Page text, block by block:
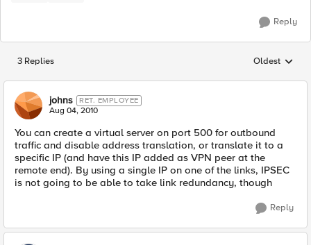
Reply
3 Replies Replies
Oldest
johns RET. EMPLOYEE
Aug 04, 2010
You can create a virtual server on port 500 for outbound
traffic and disable address translation, or translate it to a
specific IP (and have this IP added as VPN peer at the
remote end). By using a single IP on one of the links, IPSEC
is not going to be able to take link redundancy, though
Reply